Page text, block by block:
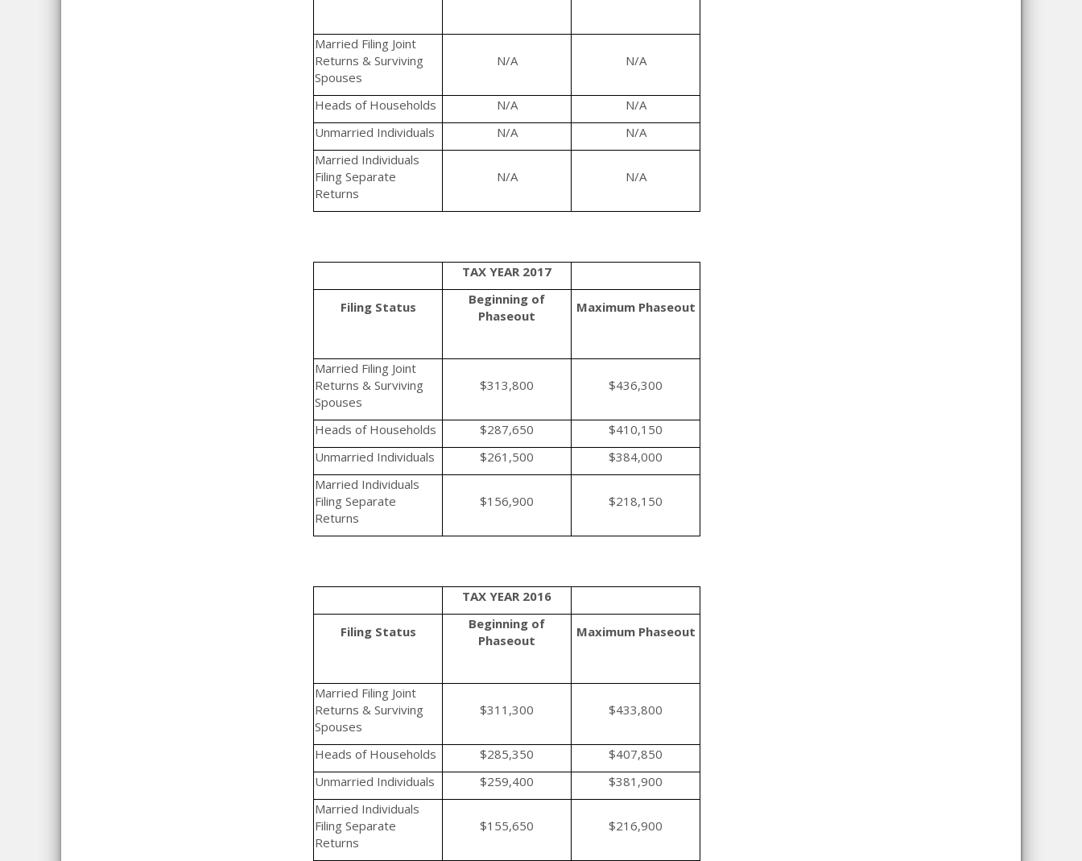
Married Filing Joint
Returns & Surviving
Spouses
N/A N/A
Heads of Households N/A
N/A
Unmarried Individuals
N/A
N/A
Married Individuals
Filing Separate
Returns
N/A N/A
TAX YEAR 2017
Filing Status
Beginning of
Phaseout
Maximum Phaseout
Married Filing Joint
Returns & Surviving
Spouses
$313,800 $436,300
Heads of Households $287,650
$410,150
Unmarried Individuals
$261,500
$384,000
Married Individuals
Filing Separate
Returns
$156,900 $218,150
TAX YEAR 2016
Filing Status
Beginning of
Phaseout
Maximum Phaseout
Married Filing Joint
Returns & Surviving
Spouses
$311,300 $433,800
Heads of Households $285,350
$407,850
Unmarried Individuals
$259,400
$381,900
Married Individuals
Filing Separate
Returns
$155,650 $216,900